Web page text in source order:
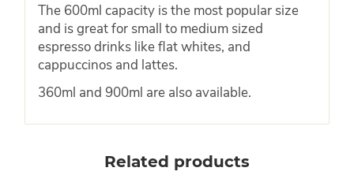
The 600ml capacity is the most popular size
and is great for small to medium sized
espresso drinks like flat whites, and
cappuccinos and lattes.
360ml and 900ml are also available.
Related products